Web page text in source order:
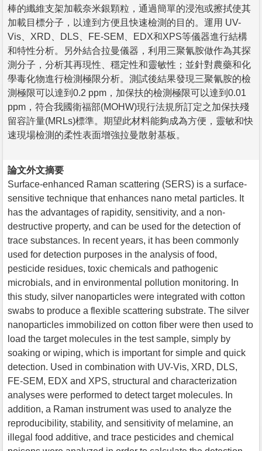
棒的纖維支架加載奈米銀顆粒，通過簡單的浸泡或擦拭使其
加載目標分子，以達到方便且快速檢測的目的。運用 UV-
Vis、XRD、DLS、FE-SEM、EDX和XPS等儀器進行結構
和特性分析。另外結合拉曼儀器，利用三聚氰胺做作為其探
測分子，分析其再現性、穩定性和靈敏性；並針對農藥和化
學毒化物進行檢測極限分析。測試後結果發現三聚氰胺的檢
測極限可以達到0.2 ppm，加保扶的檢測極限可以達到0.01
ppm，符合我國衛福部(MOHW)現行法規所訂定之加保扶殘
留容許量(MRLs)標準。期望此材料能夠成為方便，靈敏和快
速現場檢測的柔性表面增強拉曼散射基板。
論文外文摘要
Surface-enhanced Raman scattering (SERS) is a surface-
sensitive technique that enhances nano metal particles. It
has the advantages of rapidity, sensitivity, and a non-
destructive property, and can be used for the detection of
trace substances. In recent years, it has been commonly
used for detection purposes in the analysis of food,
pesticide residues, toxic chemicals and pathogenic
microbials, and in environmental pollution monitoring. In
this study, silver nanoparticles were integrated with cotton
swabs to produce a flexible scattering substrate. The silver
nanoparticles immobilized on cotton fiber were then used to
load the target molecules in the test sample, simply by
soaking or wiping, which is important for simple and quick
detection. Used in combination with UV-Vis, XRD, DLS,
FE-SEM, EDX and XPS, structural and characterization
analyses were performed to detect target molecules. In
addition, a Raman instrument was used to analyze the
reproducibility, stability, and sensitivity of melamine, an
illegal food additive, and trace pesticides and chemical